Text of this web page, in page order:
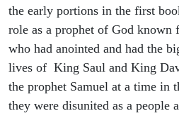
the early portions in the first
role as a prophet of God known
who had anointed and had the
lives of King Saul and King
the prophet Samuel at a time in
they were disunited as a people